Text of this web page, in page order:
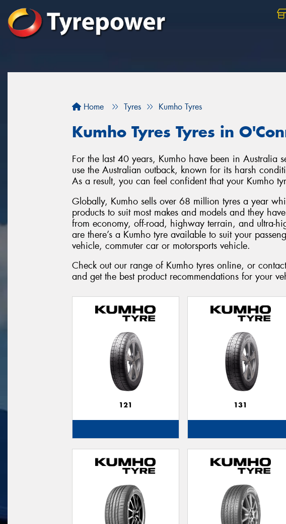
Home Tyres Kumho Tyres
Kumho Tyres Tyres in
For the last 40 years, Kumho have been in Australia
use the Australian outback, known for its harsh
As a result, you can feel confident that your Kumho
Globally, Kumho sells over 68 million tyres a year
products to suit most makes and models and they
from economy, off-road, highway terrain, and ultra-
are there’s a Kumho tyre available to suit your
vehicle, commuter car or motorsports vehicle.
Check out our range of Kumho tyres online, or
and get the best product recommendations for your
121 131